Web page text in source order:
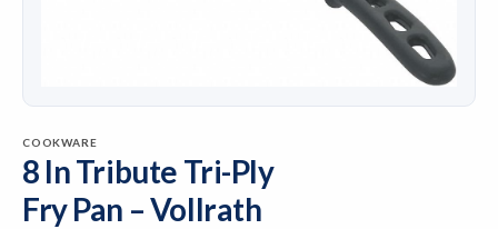
COOKWARE
8 In Tribute Tri-Ply
Fry Pan – Vollrath